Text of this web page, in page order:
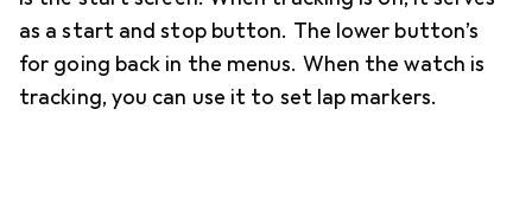
as a start and stop button. The lower button’s
for going back in the menus. When the watch is
tracking, you can use it to set lap markers.